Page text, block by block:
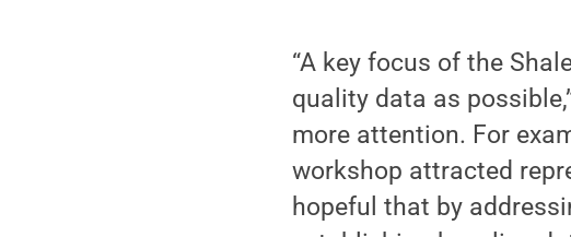
“A key focus of the
quality data as
more attention. For
workshop attracted
hopeful that by